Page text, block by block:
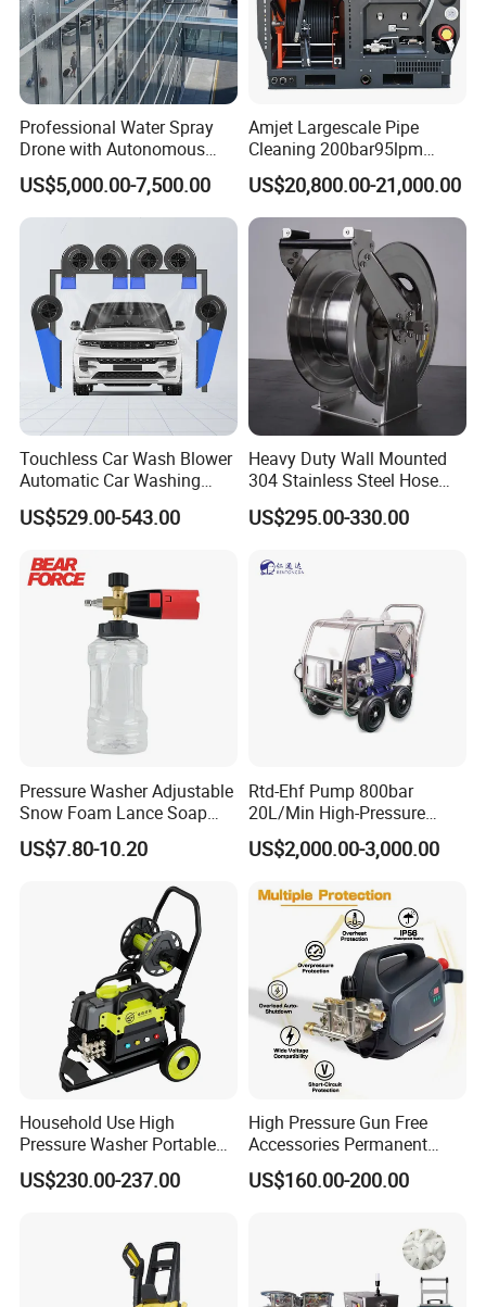
Professional Water Spray
Drone with Autonomous
Flight for Exterior Surface
US$5,000.00-7,500.00
Amjet Largescale Pipe
Cleaning 200bar95lpm
Sewer Jetting Machine
Municipal Drainage Pipe
Cleaning.
US$20,800.00-21,000.00
Touchless Car Wash Blower
Automatic Car Washing
Machine Car Dryer Blower
US$529.00-543.00
Heavy Duty Wall Mounted
304 Stainless Steel Hose
Reel with Auto Rewind
US$295.00-330.00
Pressure Washer Adjustable
Snow Foam Lance Soap
Foamer Foam Cannon with
1/4 Quick Plug and Click
US$7.80-10.20
Rtd-Ehf Pump 800bar
20L/Min High-Pressure
Cleaning Machine for
Industry Cleaning
US$2,000.00-3,000.00
Household Use High
Pressure Washer Portable
Car Washer Jet Cleaner for
AC
US$230.00-237.00
High Pressure Gun Free
Accessories Permanent
Magnet Electric Motor High
Pressure Washer
US$160.00-200.00